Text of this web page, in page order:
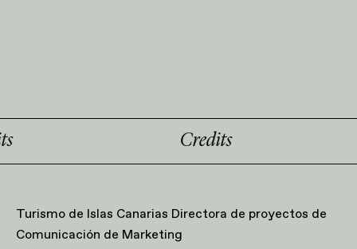
Turismo de Islas Canarias Directora de proyectos de
Comunicación de Marketing